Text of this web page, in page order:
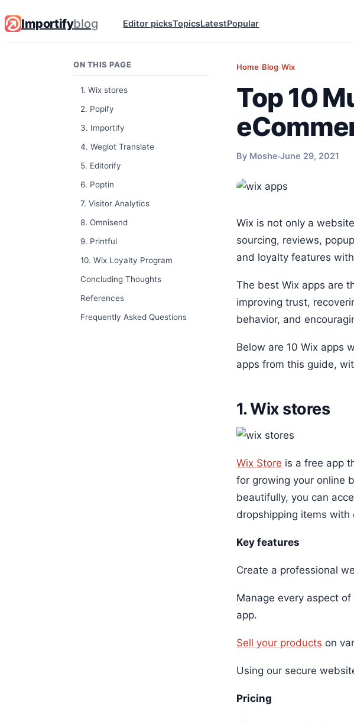
Importifyblog Editor picksTopicsLatestPopular
ON THIS PAGE
1. Wix stores
2. Popify
3. Importify
4. Weglot Translate
5. Editorify
6. Poptin
7. Visitor Analytics
8. Omnisend
9. Printful
10. Wix Loyalty Program
Concluding Thoughts
References
Frequently Asked Questions
Home›Blog›Wix
Top 10
By Moshe June 29, 2021
Wix is not only a
sourcing, reviews,
and loyalty features
The best Wix apps are
improving trust,
behavior, and
Below are 10 Wix apps
apps from this guide,
1. Wix stores
Wix Store is a free app
for growing your online
beautifully, you can
dropshipping items
Key features
Create a professional
Manage every aspect
app.
Sell your products on
Using our secure
Pricing